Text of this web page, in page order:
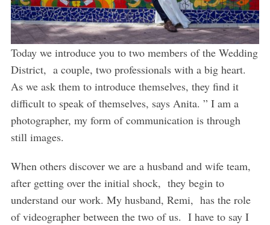
Today we introduce you to two members of the Wedding
District, a couple, two professionals with a big heart.
As we ask them to introduce themselves, they find it
difficult to speak of themselves, says Anita. ” I am a
photographer, my form of communication is through
still images.
When others discover we are a husband and wife team,
after getting over the initial shock, they begin to
understand our work. My husband, Remi, has the role
of videographer between the two of us. I have to say I